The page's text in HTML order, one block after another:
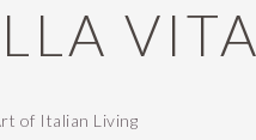
VITA
of Italian Living